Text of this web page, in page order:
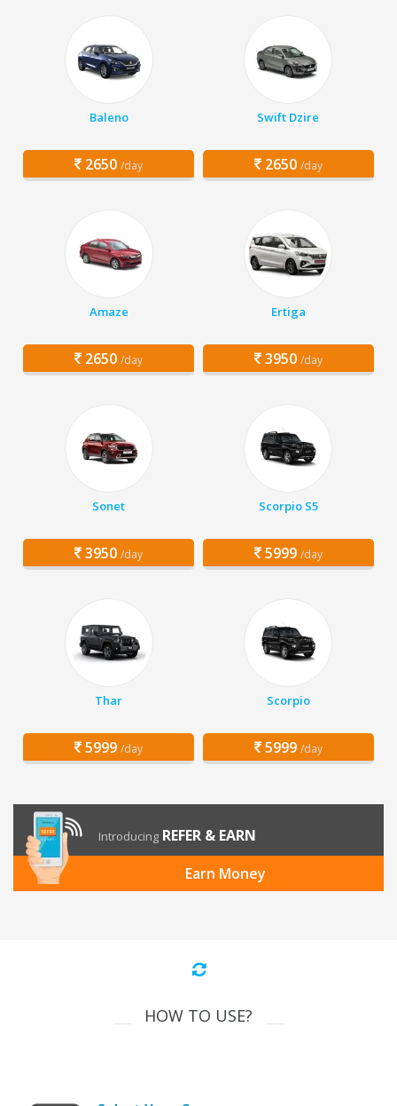
Baleno
2650 /day
Swift Dzire
2650 /day
Amaze
2650 /day
Ertiga
3950 /day
Sonet
3950 /day
Scorpio S5
5999 /day
Thar
5999 /day
Scorpio
5999 /day
Introducing REFER & EARN
Earn Money
HOW TO USE?